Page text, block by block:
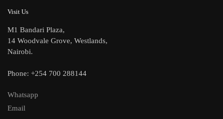
Visit Us
M1 Bandari Plaza,
14 Woodvale Grove, Westlands,
Nairobi.
Phone: +254 700 288144
Whatsapp
Email